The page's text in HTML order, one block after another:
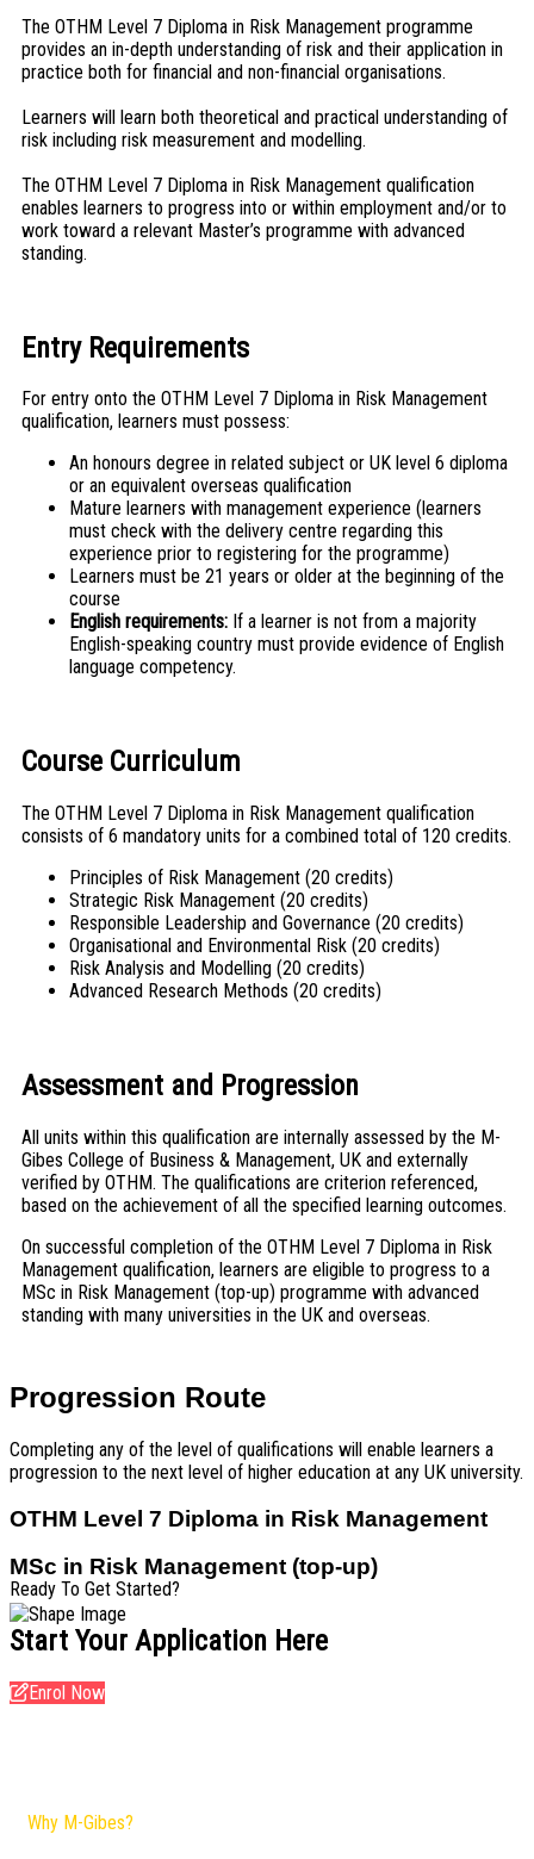
The OTHM Level 7 Diploma in Risk Management programme
provides an in-depth understanding of risk and their application in
practice both for financial and non-financial organisations.
Learners will learn both theoretical and practical understanding of
risk including risk measurement and modelling.
The OTHM Level 7 Diploma in Risk Management qualification
enables learners to progress into or within employment and/or to
work toward a relevant Master’s programme with advanced
standing.
Entry Requirements
For entry onto the OTHM Level 7 Diploma in Risk Management
qualification, learners must possess:
An honours degree in related subject or UK level 6 diploma
or an equivalent overseas qualification
Mature learners with management experience (learners
must check with the delivery centre regarding this
experience prior to registering for the programme)
Learners must be 21 years or older at the beginning of the
course
English requirements: If a learner is not from a majority
English-speaking country must provide evidence of English
language competency.
Course Curriculum
The OTHM Level 7 Diploma in Risk Management qualification
consists of 6 mandatory units for a combined total of 120 credits.
Principles of Risk Management (20 credits)
Strategic Risk Management (20 credits)
Responsible Leadership and Governance (20 credits)
Organisational and Environmental Risk (20 credits)
Risk Analysis and Modelling (20 credits)
Advanced Research Methods (20 credits)
Assessment and Progression
All units within this qualification are internally assessed by the M-
Gibes College of Business & Management, UK and externally
verified by OTHM. The qualifications are criterion referenced,
based on the achievement of all the specified learning outcomes.
On successful completion of the OTHM Level 7 Diploma in Risk
Management qualification, learners are eligible to progress to a
MSc in Risk Management (top-up) programme with advanced
standing with many universities in the UK and overseas.
Progression Route
Completing any of the level of qualifications will enable learners a
progression to the next level of higher education at any UK university.
OTHM Level 7 Diploma in Risk Management
MSc in Risk Management (top-up)
Ready To Get Started?
Start Your Application Here
Enrol Now
Why M-Gibes?